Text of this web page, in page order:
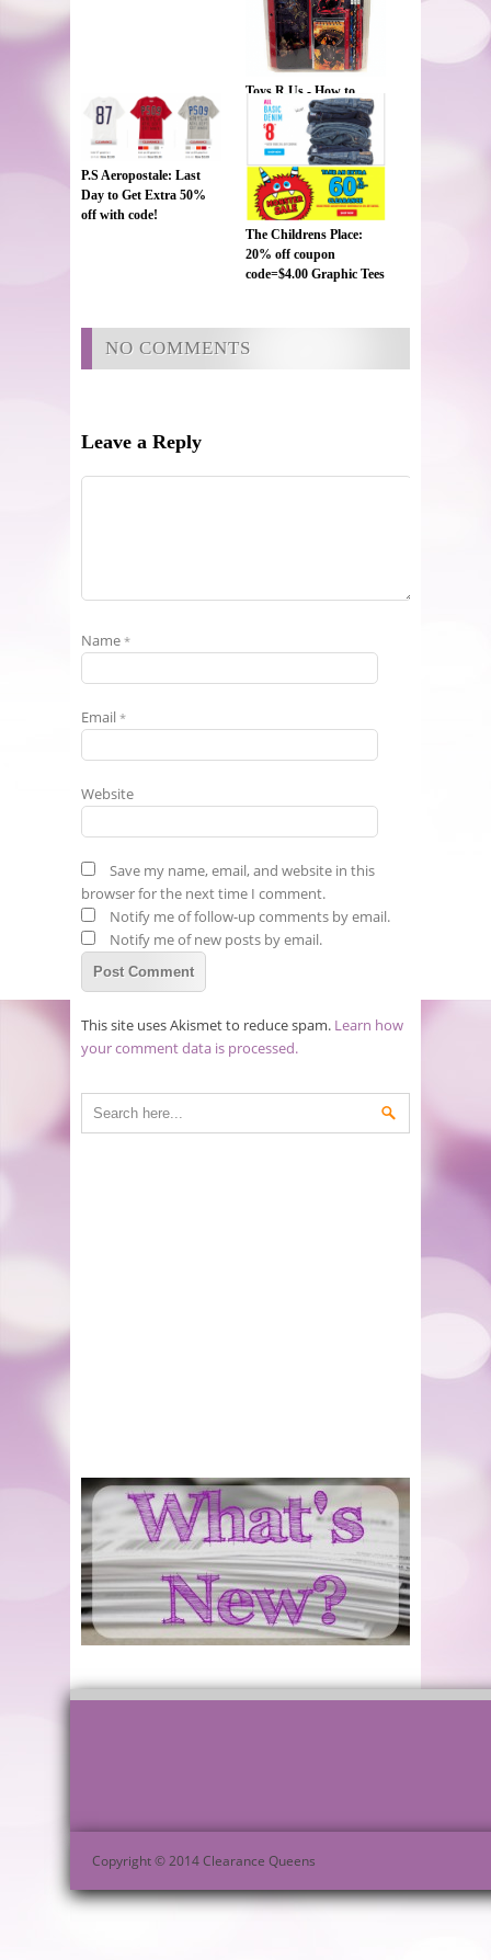
Toys R Us - How to
Train your Dragon 2 ~
11 pc School Set ~
$1.98!!!
P.S Aeropostale: Last
Day to Get Extra 50%
off with code!
The Childrens Place:
20% off coupon
code=$4.00 Graphic Tees
NO COMMENTS
Leave a Reply
Name *
Email *
Website
Save my name, email, and website in this
browser for the next time I comment.
Notify me of follow-up comments by email.
Notify me of new posts by email.
This site uses Akismet to reduce spam. Learn how
your comment data is processed.
Copyright © 2014 Clearance Queens